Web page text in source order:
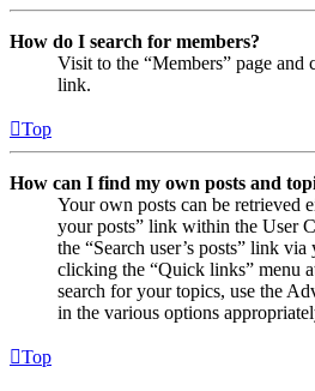
How do I search for members?
Visit to the “Members” page and
link.
Top
How can I find my own posts and
Your own posts can be retrieved
your posts” link within the User
the “Search user’s posts” link
clicking the “Quick links” menu
search for your topics, use the
in the various options
Top